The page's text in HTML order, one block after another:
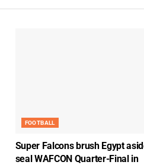
FOOTBALL
Super Falcons brush Egypt
seal WAFCON Quarter-Final in